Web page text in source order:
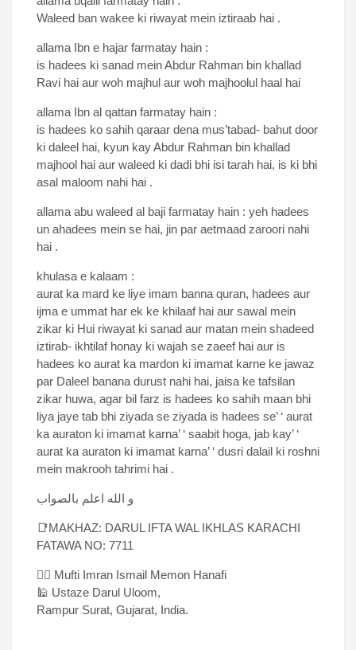
Waleed ban wakee ki riwayat mein iztiraab hai .
allama Ibn e hajar farmatay hain :
is hadees ki sanad mein Abdur Rahman bin khallad
Ravi hai aur woh majhul aur woh majhoolul haal hai
allama Ibn al qattan farmatay hain :
is hadees ko sahih qaraar dena mus’tabad- bahut door
ki daleel hai, kyun kay Abdur Rahman bin khallad
majhool hai aur waleed ki dadi bhi isi tarah hai, is ki bhi
asal maloom nahi hai .
allama abu waleed al baji farmatay hain : yeh hadees
un ahadees mein se hai, jin par aetmaad zaroori nahi
hai .
khulasa e kalaam :
aurat ka mard ke liye imam banna quran, hadees aur
ijma e ummat har ek ke khilaaf hai aur sawal mein
zikar ki Hui riwayat ki sanad aur matan mein shadeed
iztirab- ikhtilaf honay ki wajah se zaeef hai aur is
hadees ko aurat ka mardon ki imamat karne ke jawaz
par Daleel banana durust nahi hai, jaisa ke tafsilan
zikar huwa, agar bil farz is hadees ko sahih maan bhi
liya jaye tab bhi ziyada se ziyada is hadees se’ ‘ aurat
ka auraton ki imamat karna’ ‘ saabit hoga, jab kay’ ‘
aurat ka auraton ki imamat karna’ ‘ dusri dalail ki roshni
mein makrooh tahrimi hai .
و الله اعلم بالصواب
📑MAKHAZ: DARUL IFTA WAL IKHLAS KARACHI
FATAWA NO: 7711
✍🏻 Mufti Imran Ismail Memon Hanafi
🕌 Ustaze Darul Uloom,
Rampur Surat, Gujarat, India.